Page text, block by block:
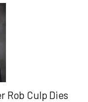
Rob Culp Dies